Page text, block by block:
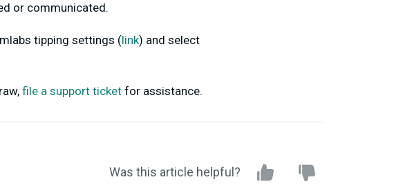
or communicated.
tipping settings (link) and select
file a support ticket for assistance.
Was this article helpful?